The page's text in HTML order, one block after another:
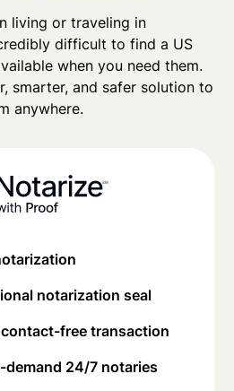
living or traveling in
difficult to find a US
when you need them.
smarter, and safer solution to
anywhere.
notarization seal
contact-free transaction
demand 24/7 notaries